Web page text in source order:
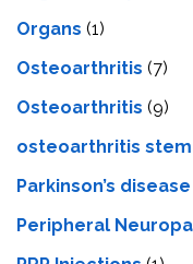
Organs (1)
Osteoarthritis (7)
Osteoarthritis (9)
osteoarthritis
Parkinson’s disease
Peripheral